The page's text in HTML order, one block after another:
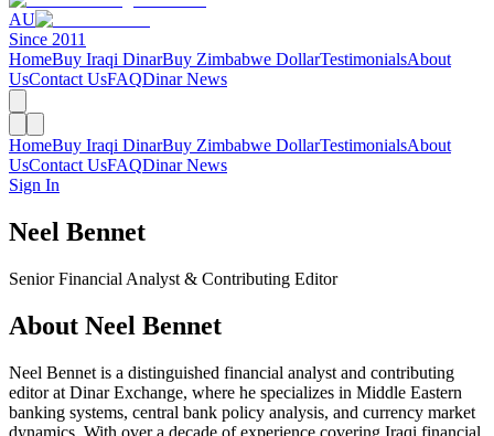
AU
Since 2011
HomeBuy Iraqi DinarBuy Zimbabwe DollarTestimonialsAbout
UsContact UsFAQDinar News
HomeBuy Iraqi DinarBuy Zimbabwe DollarTestimonialsAbout
UsContact UsFAQDinar News
Sign In
Neel Bennet
Senior Financial Analyst & Contributing Editor
About Neel Bennet
Neel Bennet is a distinguished financial analyst and contributing
editor at Dinar Exchange, where he specializes in Middle Eastern
banking systems, central bank policy analysis, and currency market
dynamics. With over a decade of experience covering Iraqi financial